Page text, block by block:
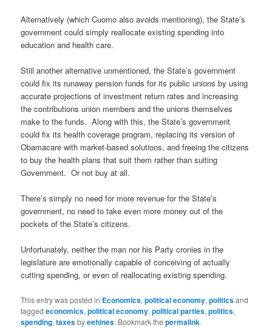
Alternatively (which Cuomo also avoids mentioning), the State’s
government could simply reallocate existing spending into
education and health care.
Still another alternative unmentioned, the State’s government
could fix its runaway pension funds for its public unions by using
accurate projections of investment return rates and increasing
the contributions union members and the unions themselves
make to the funds. Along with this, the State’s government
could fix its health coverage program, replacing its version of
Obamacare with market-based solutions, and freeing the citizens
to buy the health plans that suit them rather than suiting
Government. Or not buy at all.
There’s simply no need for more revenue for the State’s
government, no need to take even more money out of the
pockets of the State’s citizens.
Unfortunately, neither the man nor his Party cronies in the
legislature are emotionally capable of conceiving of actually
cutting spending, or even of reallocating existing spending.
This entry was posted in Economics,political economy,politicsand
taggedeconomics,political economy,political parties,politics,
spending,taxesbyeehines. Bookmark thepermalink.